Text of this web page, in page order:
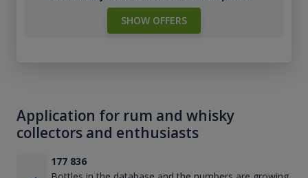
SHOW OFFERS
Application for rum and whisky
collectors and enthusiasts
177 836